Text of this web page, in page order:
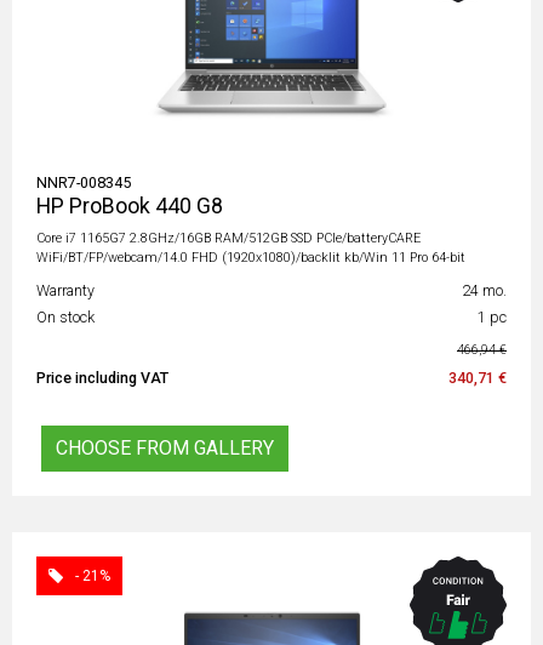
NNR7-008345
HP ProBook 440 G8
Core i7 1165G7 2.8GHz/16GB RAM/512GB SSD PCIe/batteryCARE
WiFi/BT/FP/webcam/14.0 FHD (1920x1080)/backlit kb/Win 11 Pro 64-bit
Warranty
24 mo.
On stock
1 pc
466,94 €
Price including VAT 340,71 €
CHOOSE FROM GALLERY
- 21%